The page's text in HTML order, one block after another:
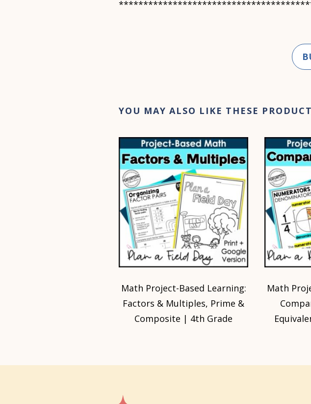
YOU MAY ALSO LIKE THESE
Math Project-Based Learning:
Factors & Multiples, Prime &
Composite | 4th Grade
Math